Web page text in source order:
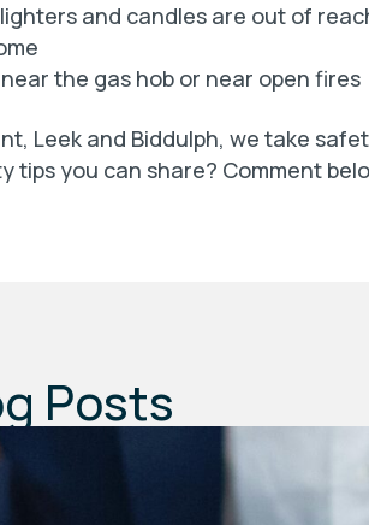
and candles are out of
the gas hob or near open fires
Leek and Biddulph, we take
tips you can share? Comment
Posts